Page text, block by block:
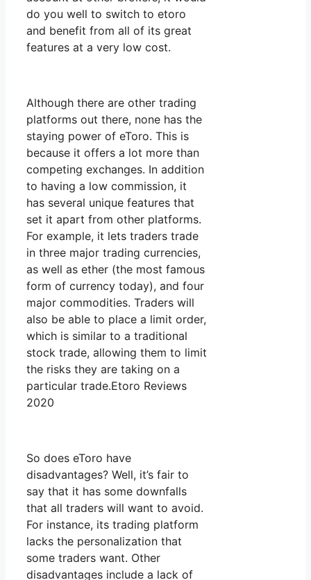
do you well to switch to etoro
and benefit from all of its great
features at a very low cost.
Although there are other trading
platforms out there, none has the
staying power of eToro. This is
because it offers a lot more than
competing exchanges. In addition
to having a low commission, it
has several unique features that
set it apart from other platforms.
For example, it lets traders trade
in three major trading currencies,
as well as ether (the most famous
form of currency today), and four
major commodities. Traders will
also be able to place a limit order,
which is similar to a traditional
stock trade, allowing them to limit
the risks they are taking on a
particular trade.Etoro Reviews
2020
So does eToro have
disadvantages? Well, it’s fair to
say that it has some downfalls
that all traders will want to avoid.
For instance, its trading platform
lacks the personalization that
some traders want. Other
disadvantages include a lack of